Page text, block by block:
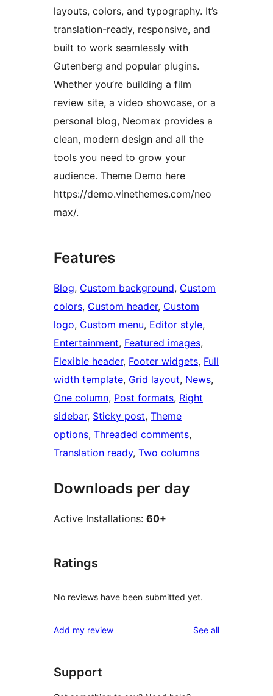
layouts, colors, and typography. It’s
translation-ready, responsive, and
built to work seamlessly with
Gutenberg and popular plugins.
Whether you’re building a film
review site, a video showcase, or a
personal blog, Neomax provides a
clean, modern design and all the
tools you need to grow your
audience. Theme Demo here
https://demo.vinethemes.com/neo
max/.
Features
Blog, Custom background, Custom
colors, Custom header, Custom
logo, Custom menu, Editor style
Entertainment, Featured images
Flexible header, Footer widgets, Full
width template, Grid layout, News
One column, Post formats, Right
sidebar, Sticky post, Theme
options, Threaded comments
Translation ready, Two columns
Downloads per day
Active Installations: 60+
Ratings
No reviews have been submitted yet.
Add my review See allreviews
Support